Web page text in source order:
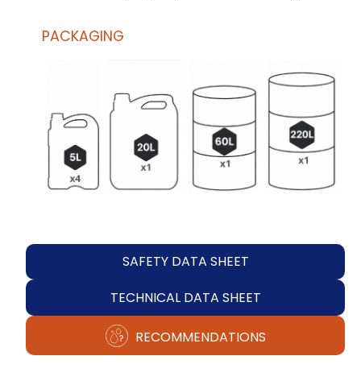
PACKAGING
SAFETY DATA SHEET
TECHNICAL DATA SHEET
RECOMMENDATIONS